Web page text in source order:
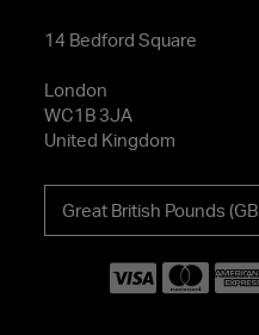
14 Bedford Square
London
WC1B 3JA
United Kingdom
your